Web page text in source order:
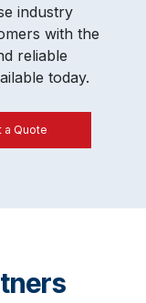
industry
with the
reliable
today.
a Quote